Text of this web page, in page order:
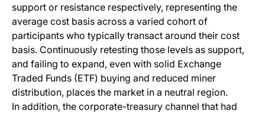
support or resistance respectively, representing the
average cost basis across a varied cohort of
participants who typically transact around their cost
basis. Continuously retesting those levels as support,
and failing to expand, even with solid Exchange
Traded Funds (ETF) buying and reduced miner
distribution, places the market in a neutral region.
In addition, the corporate-treasury channel that had